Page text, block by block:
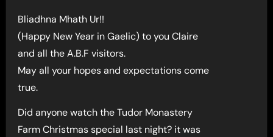
Bliadhna Mhath Ur!!
(Happy New Year in Gaelic) to you Claire
and all the A.B.F visitors.
May all your hopes and expectations come
true.
Did anyone watch the Tudor Monastery
Farm Christmas special last night? it was